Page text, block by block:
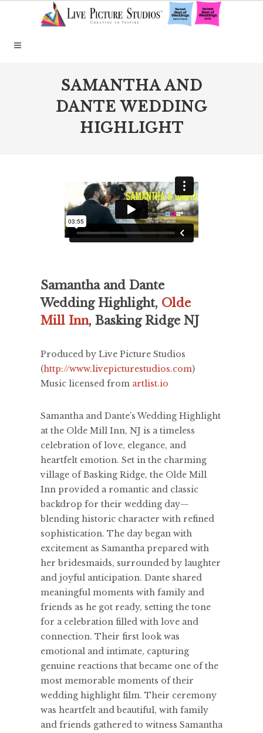
SAMANTHA AND
DANTE WEDDING
HIGHLIGHT
Samantha and Dante
Wedding Highlight, Olde
Mill Inn, Basking Ridge NJ
Produced by Live Picture Studios
(http://www.livepicturestudios.com)
Music licensed from artlist.io
Samantha and Dante’s Wedding Highlight
at the Olde Mill Inn, NJ is a timeless
celebration of love, elegance, and
heartfelt emotion. Set in the charming
village of Basking Ridge, the Olde Mill
Inn provided a romantic and classic
backdrop for their wedding day—
blending historic character with refined
sophistication. The day began with
excitement as Samantha prepared with
her bridesmaids, surrounded by laughter
and joyful anticipation. Dante shared
meaningful moments with family and
friends as he got ready, setting the tone
for a celebration filled with love and
connection. Their first look was
emotional and intimate, capturing
genuine reactions that became one of the
most memorable moments of their
wedding highlight film. Their ceremony
was heartfelt and beautiful, with family
and friends gathered to witness Samantha